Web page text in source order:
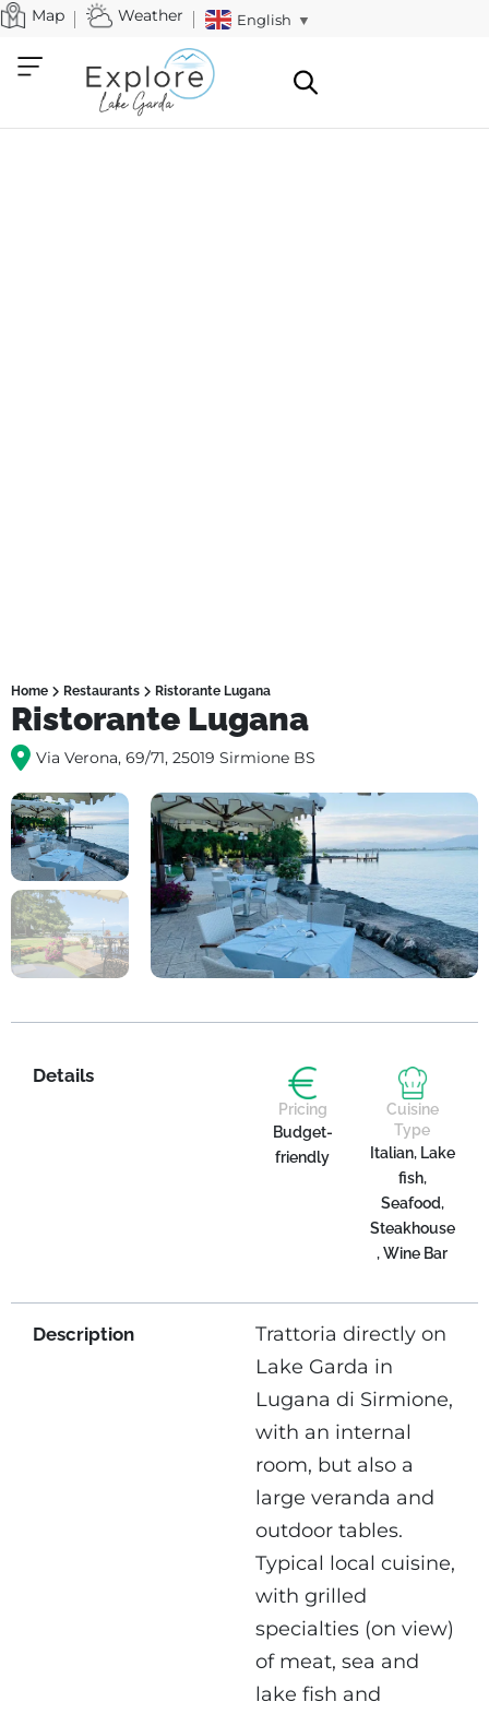
Map Weather English ▼
Home Restaurants Ristorante Lugana
Ristorante Lugana
Via Verona, 69/71, 25019 Sirmione BS
Details
Pricing
Budget-
friendly
Cuisine
Type
Italian, Lake
fish,
Seafood,
Steakhouse
, Wine Bar
Description
Trattoria directly on
Lake Garda in
Lugana di Sirmione,
with an internal
room, but also a
large veranda and
outdoor tables.
Typical local cuisine,
with grilled
specialties (on view)
of meat, sea and
lake fish and